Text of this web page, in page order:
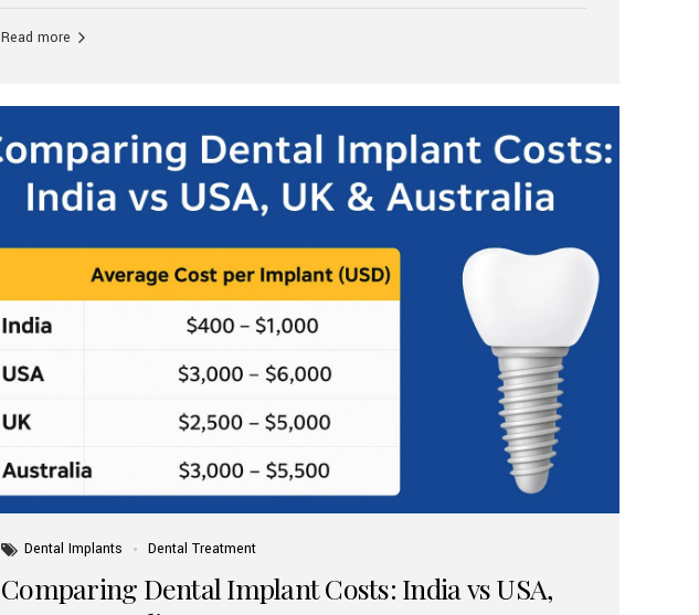
standards Experienced dentists trained in advanced techniques Affordable
Read more
Dental Implants Dental Treatment
Comparing Dental Implant Costs: India vs USA,